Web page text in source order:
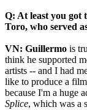
Q: At least you got
Toro, who served
VN: Guillermo is
think he supported
artists -- and I had
like to produce a
because I'm a huge
Splice, which was a